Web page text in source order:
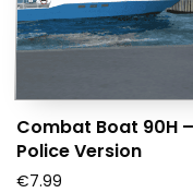
Combat Boat 90H –
Police Version
€7.99